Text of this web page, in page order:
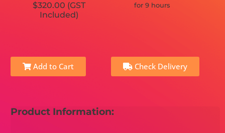
$320.00 (GST
Included)
for 9 hours
Add to Cart Check Delivery
Product Information: